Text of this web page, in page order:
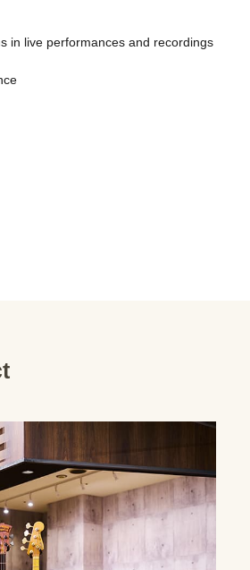
in live performances and recordings